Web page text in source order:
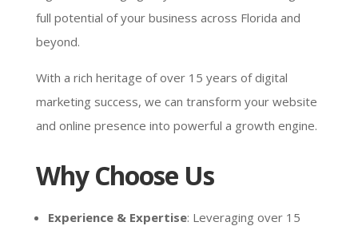
full potential of your business across Florida and
beyond.
With a rich heritage of over 15 years of digital
marketing success, we can transform your website
and online presence into powerful a growth engine.
Why Choose Us
Experience & Expertise: Leveraging over 15